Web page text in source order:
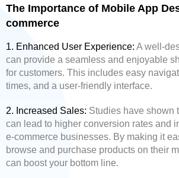
The Importance of Mobile App
commerce
1. Enhanced User Experience: A well-
can provide a seamless and enjoyable
for customers. This includes easy
times, and a user-friendly interface.
2. Increased Sales: Studies have shown
can lead to higher conversion rates and
e-commerce businesses. By making it
browse and purchase products on their
can boost your bottom line.